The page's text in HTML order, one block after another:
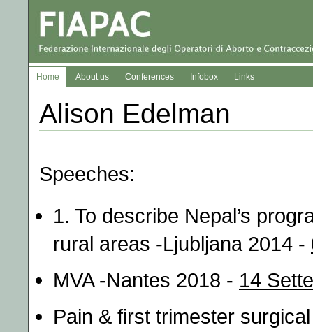
Home About us Conferences Infobox Links
Alison Edelman
Speeches:
1. To describe Nepal’s
rural areas -Ljubljana 2014 -
MVA -Nantes 2018 - 14
Pain & first trimester